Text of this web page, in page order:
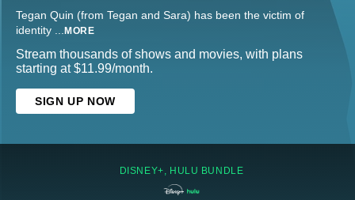
Tegan Quin (from Tegan and Sara) has been the victim of
identity ... MORE
Stream thousands of shows and movies, with plans
starting at $11.99/month.
SIGN UP NOW
DISNEY+, HULU BUNDLE